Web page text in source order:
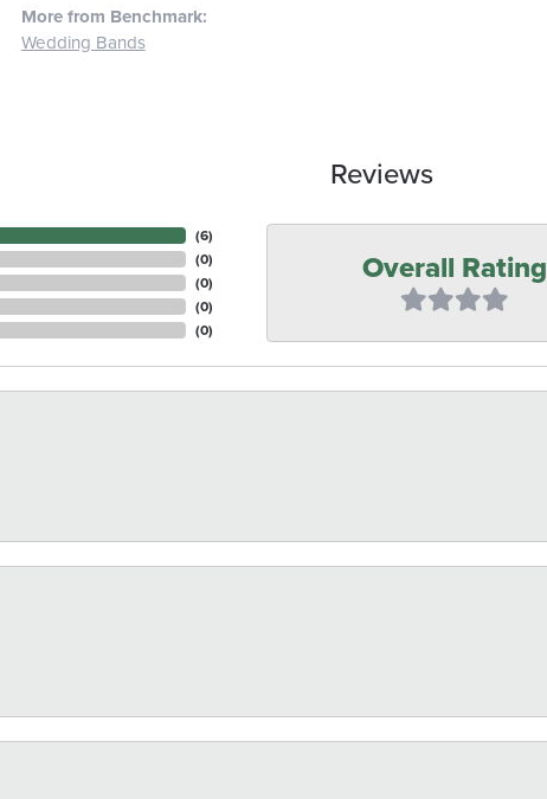
More from Benchmark:
Wedding Bands
Reviews
(4)
(0)
(0)
(0)
(0)
Overall Rating